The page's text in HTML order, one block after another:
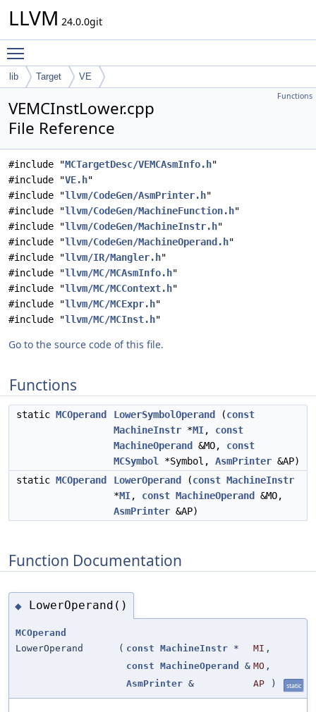
LLVM 24.0.0git
lib Target VE
Functions
VEMCInstLower.cpp
File Reference
#include "MCTargetDesc/VEMCAsmInfo.h"
#include "VE.h"
#include "llvm/CodeGen/AsmPrinter.h"
#include "llvm/CodeGen/MachineFunction.h"
#include "llvm/CodeGen/MachineInstr.h"
#include "llvm/CodeGen/MachineOperand.h"
#include "llvm/IR/Mangler.h"
#include "llvm/MC/MCAsmInfo.h"
#include "llvm/MC/MCContext.h"
#include "llvm/MC/MCExpr.h"
#include "llvm/MC/MCInst.h"
Go to the source code of this file.
Functions
static MCOperand LowerSymbolOperand (const
MachineInstr *MI, const
MachineOperand
&MO, const
MCSymbol
*Symbol, AsmPrinter &AP)
static MCOperand LowerOperand (const MachineInstr
*MI, const MachineOperand
&MO,
AsmPrinter &AP)
Function Documentation
◆ LowerOperand()
MCOperand
LowerOperand
( const MachineInstr * MI ,
const MachineOperand & MO ,
AsmPrinter & AP ) static